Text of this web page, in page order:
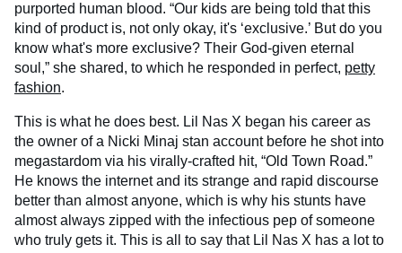
purported human blood. “Our kids are being told that this
kind of product is, not only okay, it's ‘exclusive.’ But do you
know what's more exclusive? Their God-given eternal
soul,” she shared, to which he responded in perfect, petty
fashion.
This is what he does best. Lil Nas X began his career as
the owner of a Nicki Minaj stan account before he shot into
megastardom via his virally-crafted hit, “Old Town Road.”
He knows the internet and its strange and rapid discourse
better than almost anyone, which is why his stunts have
almost always zipped with the infectious pep of someone
who truly gets it. This is all to say that Lil Nas X has a lot to